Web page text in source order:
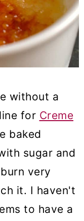
without a
for Creme
baked
sugar and
very
it. I haven't
to have a